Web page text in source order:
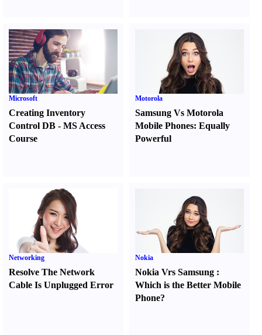
Microsoft
Creating Inventory
Control DB - MS Access
Course
Motorola
Samsung Vs Motorola
Mobile Phones:Equally
Powerful
Networking
Resolve The Network
Cable Is Unplugged Error
Nokia
Nokia Vrs Samsung :
Which is the Better Mobile
Phone?